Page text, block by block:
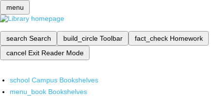
menu
search Search build_circle Toolbar fact_check Homework
cancel Exit Reader Mode
school Campus Bookshelves
menu_book Bookshelves